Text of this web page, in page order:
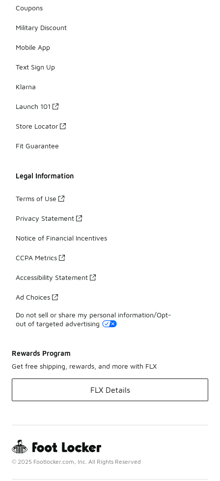
Coupons
Military Discount
Mobile App
Text Sign Up
Klarna
Launch 101
Store Locator
Fit Guarantee
Legal Information
Terms of Use
Privacy Statement
Notice of Financial Incentives
CCPA Metrics
Accessibility Statement
Ad Choices
Do not sell or share my personal information/Opt-
out of targeted advertising
Rewards Program
Get free shipping, rewards, and more with FLX
FLX Details
© 2025 Footlocker.com, Inc. All Rights Reserved